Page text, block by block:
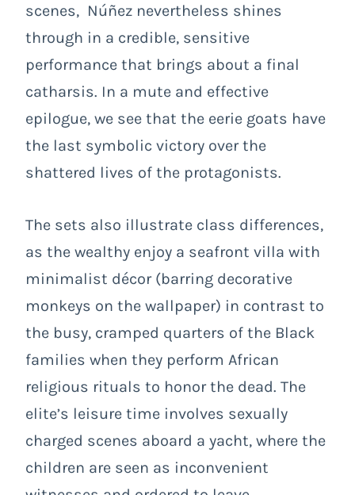
scenes, Núñez nevertheless shines
through in a credible, sensitive
performance that brings about a final
catharsis. In a mute and effective
epilogue, we see that the eerie goats have
the last symbolic victory over the
shattered lives of the protagonists.
The sets also illustrate class differences,
as the wealthy enjoy a seafront villa with
minimalist décor (barring decorative
monkeys on the wallpaper) in contrast to
the busy, cramped quarters of the Black
families when they perform African
religious rituals to honor the dead. The
elite’s leisure time involves sexually
charged scenes aboard a yacht, where the
children are seen as inconvenient